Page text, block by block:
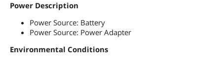
Power Description
Power Source: Battery
Power Source: Power Adapter
Environmental Conditions